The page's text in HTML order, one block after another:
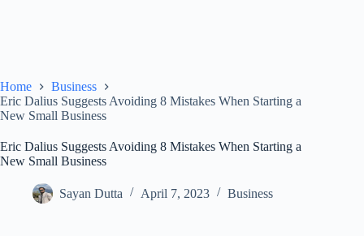
Home
Business
Eric Dalius Suggests Avoiding 8 Mistakes When Starting a
New Small Business
Eric Dalius Suggests Avoiding 8 Mistakes When Starting a
New Small Business
Sayan Dutta April 7, 2023 Business